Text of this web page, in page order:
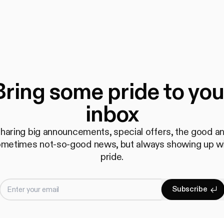
some pride to
inbox
big announcements, special offers, the good
not-so-good news, but always showing up
pride.
Enter your email Subscribe
Subscribe